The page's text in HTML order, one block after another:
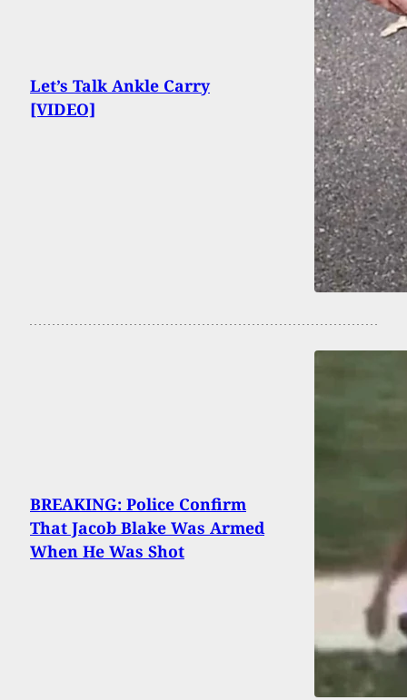
Let’s Talk Ankle Carry
[VIDEO]
BREAKING: Police Confirm
That Jacob Blake Was Armed
When He Was Shot